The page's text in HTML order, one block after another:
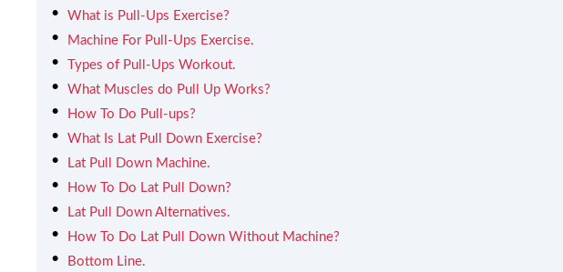
What is Pull-Ups Exercise?
Machine For Pull-Ups Exercise.
Types of Pull-Ups Workout.
What Muscles do Pull Up Works?
How To Do Pull-ups?
What Is Lat Pull Down Exercise?
Lat Pull Down Machine.
How To Do Lat Pull Down?
Lat Pull Down Alternatives.
How To Do Lat Pull Down Without Machine?
Bottom Line.